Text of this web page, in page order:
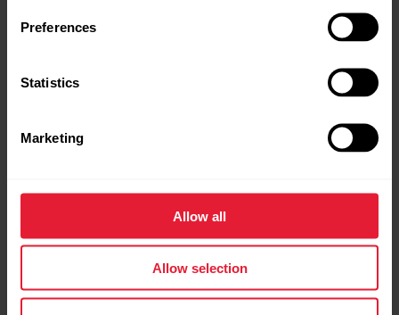
Preferences
Statistics
Marketing
Allow all
Allow selection
sensor with built-in memory and SDK connectivity.
The Bluetooth, ANT+, and internal memory enables
app to see your workout in real time or view your data
afterwards. You can also read and interpret heart rate
and PP intervals for your purposes by using the Polar